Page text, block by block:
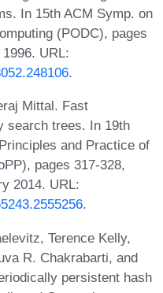
In 15th ACM Symp. on
(PODC), pages
URL:
.
Mittal. Fast
search trees. In 19th
and Practice of
pages 317-328,
2014. URL:
.
Terence Kelly,
R. Chakrabarti, and
persistent hash